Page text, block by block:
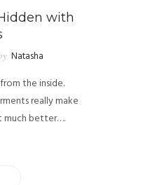
with
Natasha
the inside.
really make
better….